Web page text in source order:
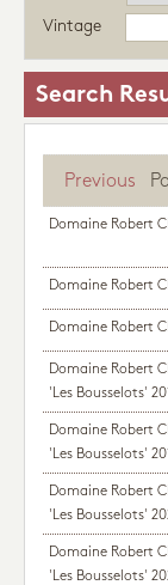
Vintage
Search
Previous
Domaine Robert
Domaine Robert
Domaine Robert
Domaine Robert
'Les Bousselots'
Domaine Robert
'Les Bousselots'
Domaine Robert
'Les Bousselots'
Domaine Robert
'Les Bousselots'